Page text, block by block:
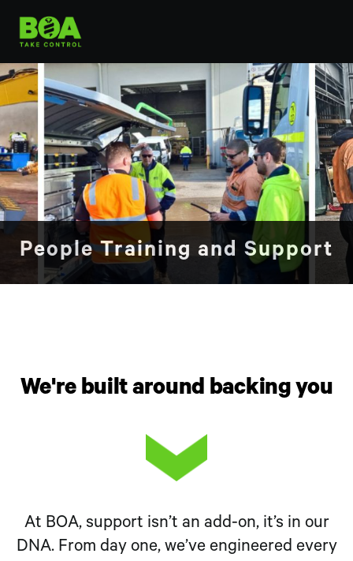
People Training and Support
We're built around backing you
At BOA, support isn’t an add-on, it’s in our
DNA. From day one, we’ve engineered every